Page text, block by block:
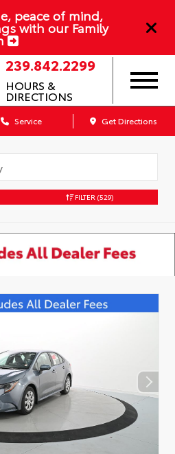
peace of mind,
with our Family
239.842.2299
HOURS &
DIRECTIONS
Service Get Directions
FILTER (529)